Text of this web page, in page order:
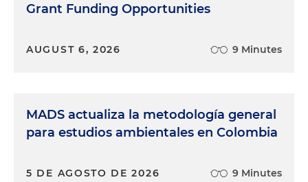
Grant Funding Opportunities
AUGUST 6, 2026 9 Minutes
MADS actualiza la metodología general
para estudios ambientales en Colombia
5 DE AGOSTO DE 2026 9 Minutes